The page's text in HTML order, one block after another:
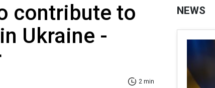
contribute to
Ukraine -
2 min
NEWS